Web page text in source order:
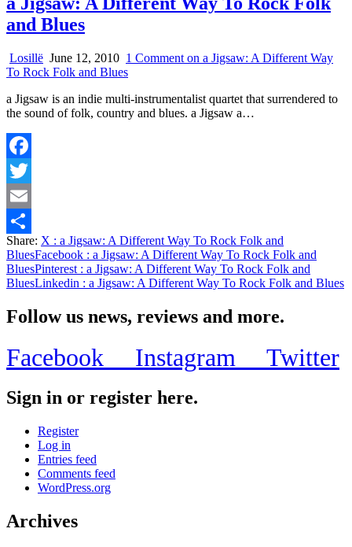
and Blues
Losillë June 12, 2010 1 Comment on a Jigsaw: A Different Way
To Rock Folk and Blues
a Jigsaw is an indie multi-instrumentalist quartet that surrendered to
the sound of folk, country and blues. a Jigsaw a…
Facebook
Twitter
Email
Share
Share: X : a Jigsaw: A Different Way To Rock Folk and
BluesFacebook : a Jigsaw: A Different Way To Rock Folk and
BluesPinterest : a Jigsaw: A Different Way To Rock Folk and
BluesLinkedin : a Jigsaw: A Different Way To Rock Folk and Blues
Follow us news, reviews and more.
Facebook Instagram Twitter
Sign in or register here.
Register
Log in
Entries feed
Comments feed
WordPress.org
Archives